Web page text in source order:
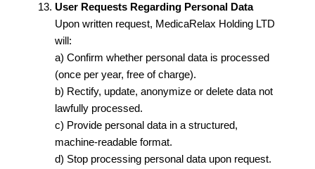
User Requests Regarding Personal Data
Upon written request, MedicaRelax Holding LTD
will:
a) Confirm whether personal data is processed
(once per year, free of charge).
b) Rectify, update, anonymize or delete data not
lawfully processed.
c) Provide personal data in a structured,
machine-readable format.
d) Stop processing personal data upon request.